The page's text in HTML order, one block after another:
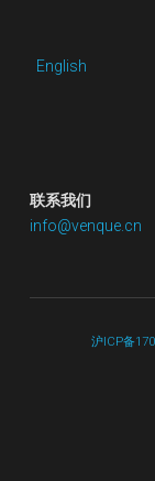
English
联系我们
info@venque.cn
沪ICP备